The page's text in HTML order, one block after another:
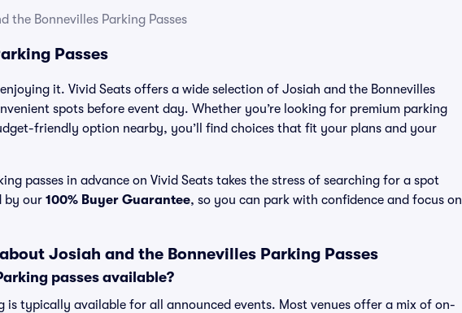
the Bonnevilles Parking Passes
Passes
it. Vivid Seats offers a wide selection of Josiah and the Bonnevilles
spots before event day. Whether you’re looking for premium parking
friendly option nearby, you’ll find choices that fit your plans and your
passes in advance on Vivid Seats takes the stress of searching for a spot
by our 100% Buyer Guarantee, so you can park with confidence and focus on
Josiah and the Bonnevilles Parking Passes
passes available?
is typically available for all announced events. Most venues offer a mix of on-